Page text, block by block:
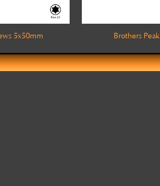
5x50mm Brothers Peak